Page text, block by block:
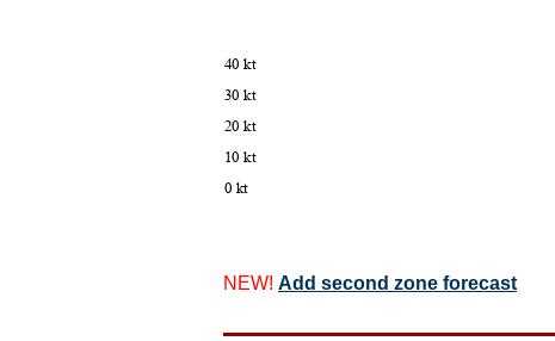
NEW! Add second zone forecast